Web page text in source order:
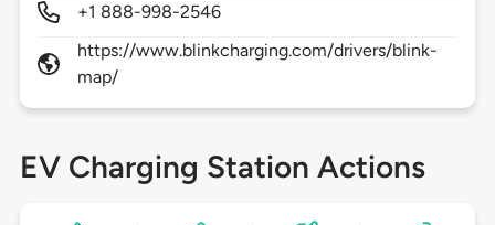
+1 888-998-2546
https://www.blinkcharging.com/drivers/blink-
map/
EV Charging Station Actions